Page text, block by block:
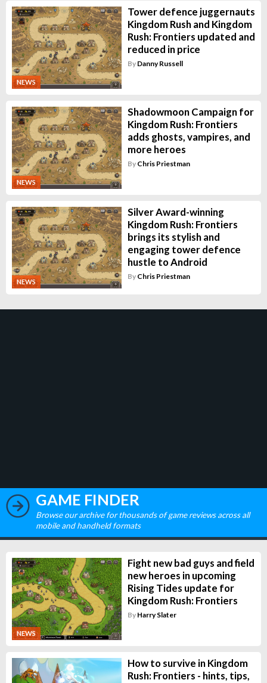
NEWS
Tower defence juggernauts
Kingdom Rush and Kingdom
Rush: Frontiers updated and
reduced in price
By Danny Russell
NEWS
Shadowmoon Campaign for
Kingdom Rush: Frontiers
adds ghosts, vampires, and
more heroes
By Chris Priestman
NEWS
Silver Award-winning
Kingdom Rush: Frontiers
brings its stylish and
engaging tower defence
hustle to Android
By Chris Priestman
GAME FINDER
Browse our archive for thousands of game reviews across all
mobile and handheld formats
NEWS
Fight new bad guys and field
new heroes in upcoming
Rising Tides update for
Kingdom Rush: Frontiers
By Harry Slater
How to survive in Kingdom
Rush: Frontiers - hints, tips,